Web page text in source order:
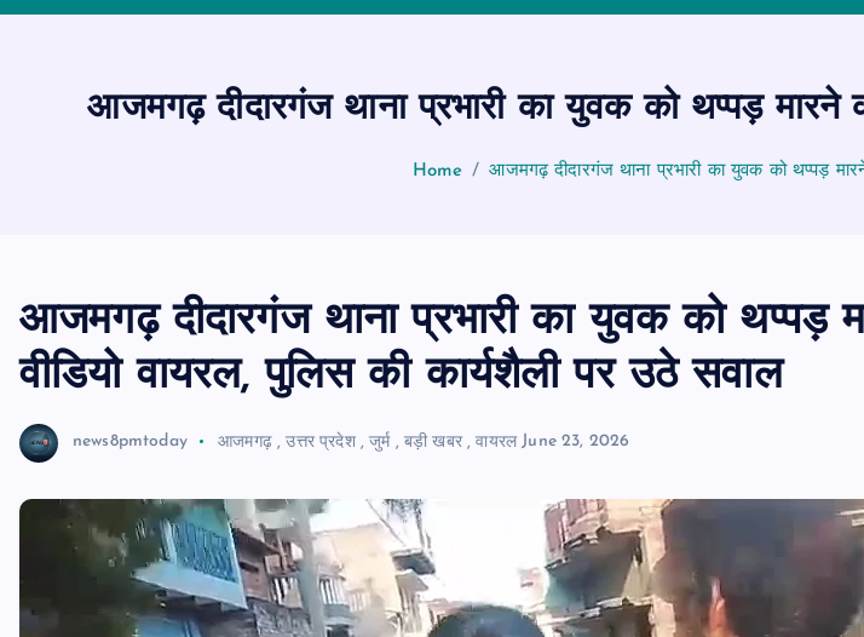
आजमगढ़ दीदारगंज थाना प्रभारी का युवक को थप्पड़ मारने
Home आजमगढ़ दीदारगंज थाना प्रभारी का युवक को थप्पड़
आजमगढ़ दीदारगंज थाना प्रभारी का युवक को थप्पड़
वीडियो वायरल, पुलिस की कार्यशैली पर उठे सवाल
news8pmtoday आजमगढ़,उत्तर प्रदेश,जुर्म, बड़ी खबर,वायरल June 23, 2026